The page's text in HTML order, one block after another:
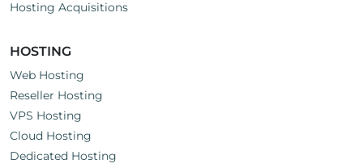
Hosting Acquisitions
HOSTING
Web Hosting
Reseller Hosting
VPS Hosting
Cloud Hosting
Dedicated Hosting